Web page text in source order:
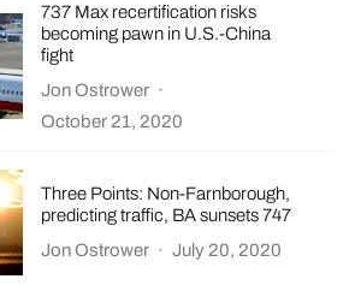
737 Max recertification risks
becoming pawn in U.S.-China
fight
Jon Ostrower ·
October 21, 2020
Three Points: Non-Farnborough,
predicting traffic, BA sunsets 747
Jon Ostrower · July 20, 2020